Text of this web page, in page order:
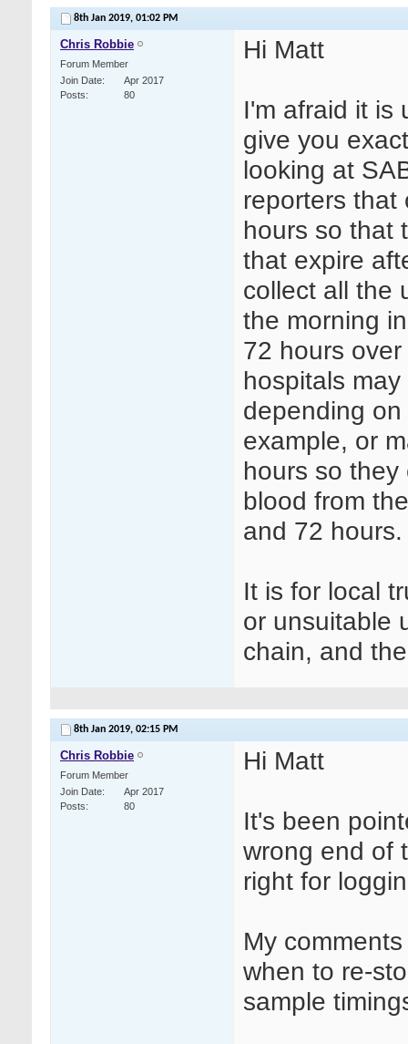
8th Jan 2019, 01:02 PM
Chris Robbie
Forum Member
Join Date
Apr 2017
Posts
80
Hi Matt
I'm afraid it is
give you
looking at
reporters that
hours so that
that expire
collect all the
the morning
72 hours
hospitals
depending
example, or
hours so
blood from
and 72 hours.
It is for local
or unsuitable
chain, and
8th Jan 2019, 02:15 PM
Chris Robbie
Forum Member
Join Date
Apr 2017
Posts
80
Hi Matt
It's been
wrong end of
right for
My
when to re-
sample